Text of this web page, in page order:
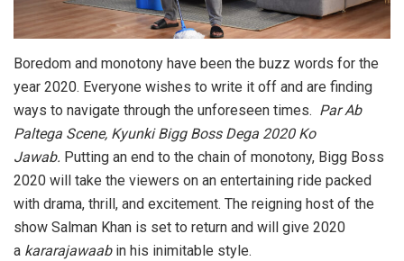
Boredom and monotony have been the buzz words for the
year 2020. Everyone wishes to write it off and are finding
ways to navigate through the unforeseen times. Par Ab
Paltega Scene, Kyunki Bigg Boss Dega 2020 Ko
Jawab. Putting an end to the chain of monotony, Bigg Boss
2020 will take the viewers on an entertaining ride packed
with drama, thrill, and excitement. The reigning host of the
show Salman Khan is set to return and will give 2020
a kararajawaabin his inimitable style.